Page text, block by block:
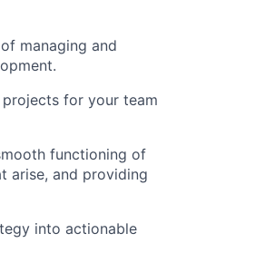
managing and
for your team
functioning of
arise, and providing
into actionable